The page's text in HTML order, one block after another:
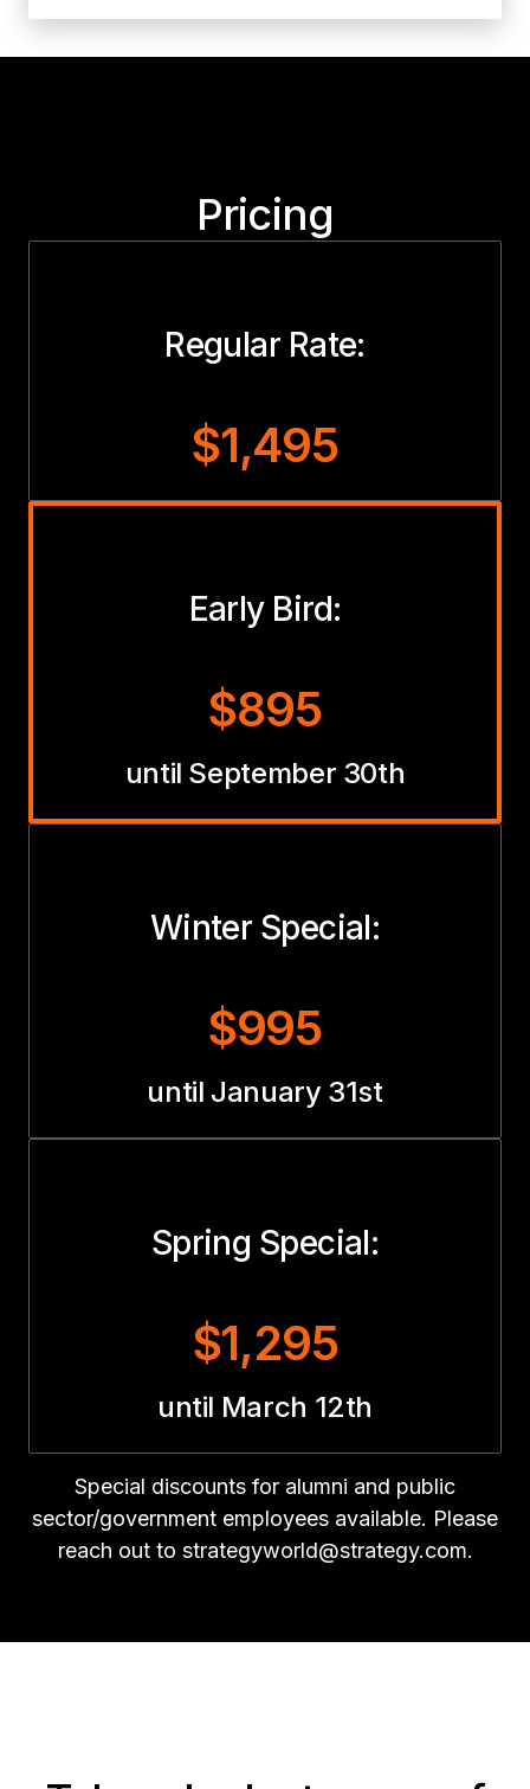
Pricing
Regular Rate:
$1,495
Early Bird:
$895
until September 30th
Winter Special:
$995
until January 31st
Spring Special:
$1,295
until March 12th
Special discounts for alumni and public
sector/government employees available. Please
reach out to strategyworld@strategy.com.